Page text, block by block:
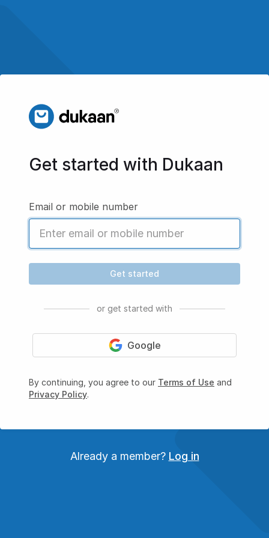
Get started with Dukaan
Email or mobile number
Get started
or get started with
Google
By continuing, you agree to our Terms of Use and
Privacy Policy.
Already a member? Log in